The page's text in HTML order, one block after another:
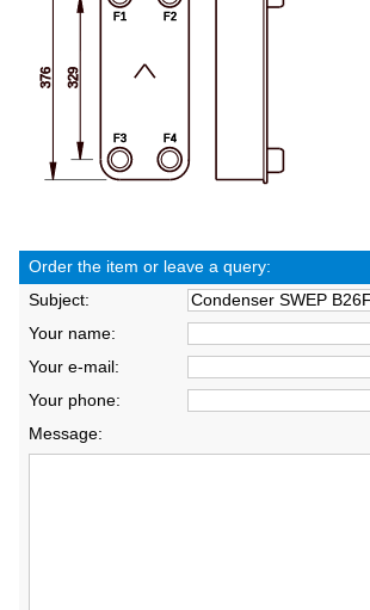
Order the item or leave a query:
Subject:
Your name:
Your e-mail:
Your phone:
Message: